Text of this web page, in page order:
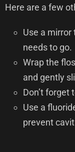
Here are a few
Use a mirror
needs to go.
Wrap the
and gently
Don’t forget
Use a
prevent